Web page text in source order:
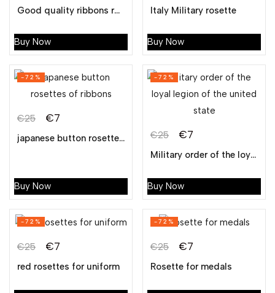
Good quality ribbons rosettes
Buy Now
Italy Military rosette
Buy Now
-72%
€25 €7
japanese button rosettes of ribbons
Buy Now
-72%
€25 €7
Military order of the loyal legion of the united state
Buy Now
-72%
€25 €7
red rosettes for uniform
-72%
€25 €7
Rosette for medals